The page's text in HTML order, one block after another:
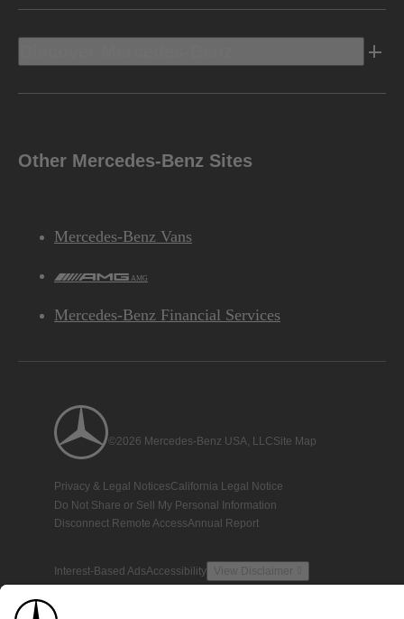
Other Mercedes-Benz Sites
Mercedes-Benz Vans
AMG
Mercedes-Benz Financial Services
©2026 Mercedes-Benz USA, LLCSite Map
Privacy & Legal NoticesCalifornia Legal Notice
Do Not Share or Sell My Personal Information
Disconnect Remote AccessAnnual Report
Interest-Based AdsAccessibility View Disclaimer